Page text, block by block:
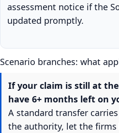
assessment notice if the
updated promptly.
Scenario branches: what
If your claim is still at
have 6+ months left on
A standard transfer
the authority, let the firms